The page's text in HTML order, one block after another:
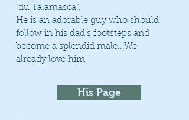
"du Talamasca".
He is an adorable guy who should
follow in his dad's footsteps and
become a splendid male...We
already love him!
His Page